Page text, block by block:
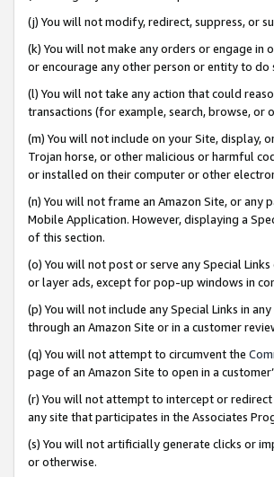
(j) You will not modify, redirect, suppress, or
(k) You will not make any orders or engage
or encourage any other person or entity to do
(l) You will not take any action that could
transactions (for example, search, browse, or
(m) You will not include on your Site, display,
Trojan horse, or other malicious or harmful
or installed on their computer or other
(n) You will not frame an Amazon Site, or
Mobile Application. However, displaying a
of this section.
(o) You will not post or serve any Special
or layer ads, except for pop-up windows in
(p) You will not include any Special Links in
through an Amazon Site or in a customer
(q) You will not attempt to circumvent the
page of an Amazon Site to open in a
(r) You will not attempt to intercept or
any site that participates in the Associates
(s) You will not artificially generate clicks or
or otherwise.